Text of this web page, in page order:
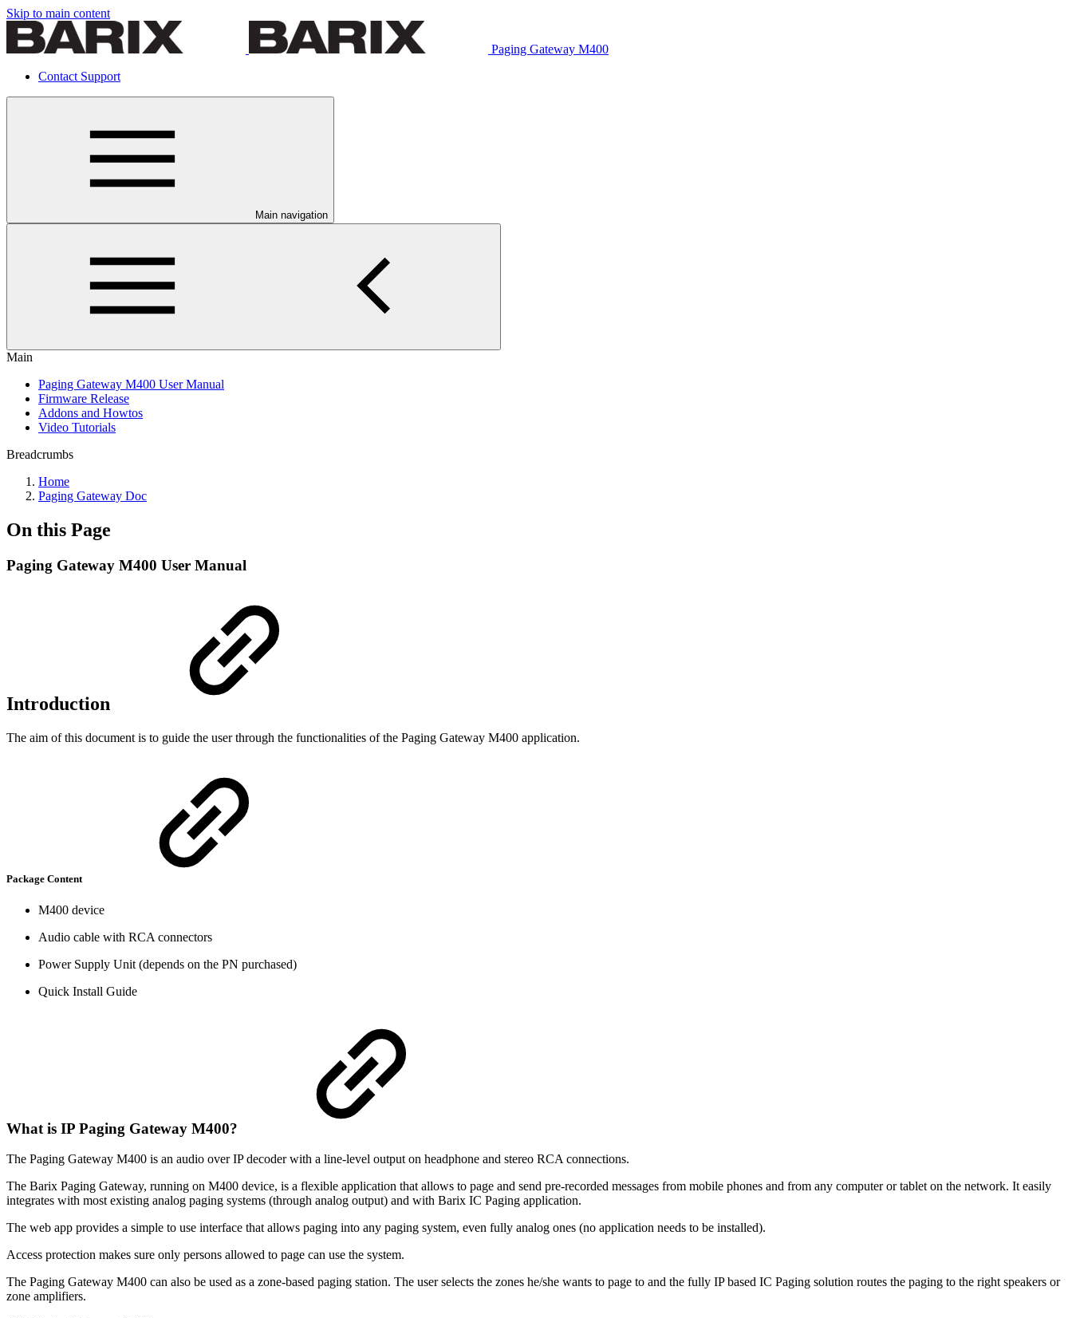
Skip to main content
Paging Gateway M400
Contact Support
Main navigation
Main
Paging Gateway M400 User Manual
Firmware Release
Addons and Howtos
Video Tutorials
Breadcrumbs
Home
Paging Gateway Doc
On this Page
Paging Gateway M400 User Manual
Introduction
The aim of this document is to guide the user through the functionalities of the Paging Gateway M400 application.
Package Content
M400 device
Audio cable with RCA connectors
Power Supply Unit (depends on the PN purchased)
Quick Install Guide
What is IP Paging Gateway M400?
The Paging Gateway M400 is an audio over IP decoder with a line-level output on headphone and stereo RCA connections.
The Barix Paging Gateway, running on M400 device, is a flexible application that allows to page and send pre-recorded messages from mobile phones and from any computer or tablet on the network. It easily
integrates with most existing analog paging systems (through analog output) and with Barix IC Paging application.
The web app provides a simple to use interface that allows paging into any paging system, even fully analog ones (no application needs to be installed).
Access protection makes sure only persons allowed to page can use the system.
The Paging Gateway M400 can also be used as a zone-based paging station. The user selects the zones he/she wants to page to and the fully IP based IC Paging solution routes the paging to the right speakers or
zone amplifiers.